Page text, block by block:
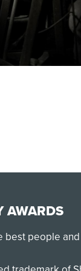
AWARDS
best people